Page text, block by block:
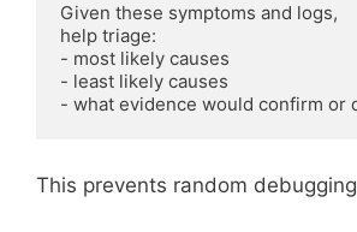
Given these symptoms and logs,
help triage:
- most likely causes
- least likely causes
This prevents random